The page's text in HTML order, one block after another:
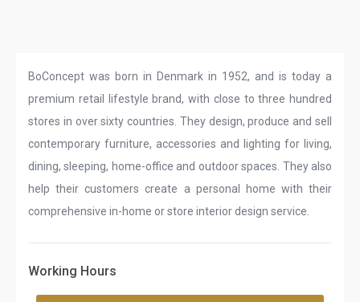
BoConcept was born in Denmark in 1952, and is today a
premium retail lifestyle brand, with close to three hundred
stores in over sixty countries. They design, produce and sell
contemporary furniture, accessories and lighting for living,
dining, sleeping, home-office and outdoor spaces. They also
help their customers create a personal home with their
comprehensive in-home or store interior design service.
Working Hours